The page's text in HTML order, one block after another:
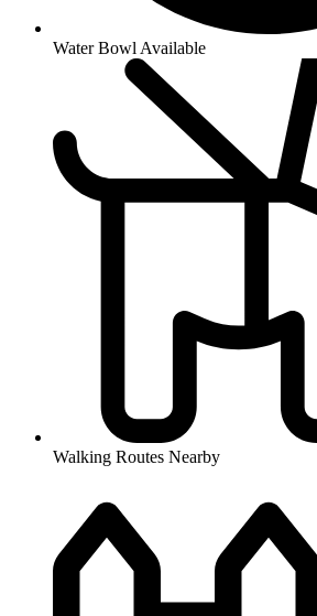
Water Bowl Available
Walking Routes Nearby